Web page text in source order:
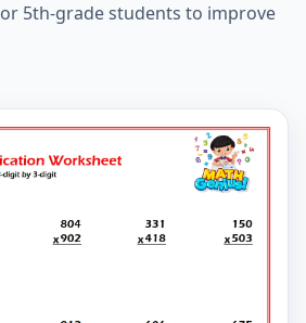
5th-grade students to improve